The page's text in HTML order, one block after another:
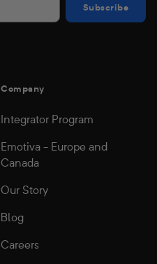
Sale
price
$999.00
Company
Integrator Program
Emotiva - Europe and
Canada
Our Story
Blog
Careers
Subscribe
Subscribe